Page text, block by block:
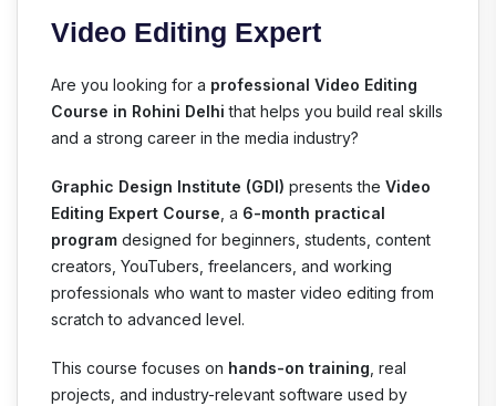
Video Editing Expert
Are you looking for a professional Video Editing
Course in Rohini Delhi that helps you build real skills
and a strong career in the media industry?
Graphic Design Institute (GDI) presents the Video
Editing Expert Course , a 6-month practical
program designed for beginners, students, content
creators, YouTubers, freelancers, and working
professionals who want to master video editing from
scratch to advanced level.
This course focuses on hands-on training , real
projects, and industry-relevant software used by